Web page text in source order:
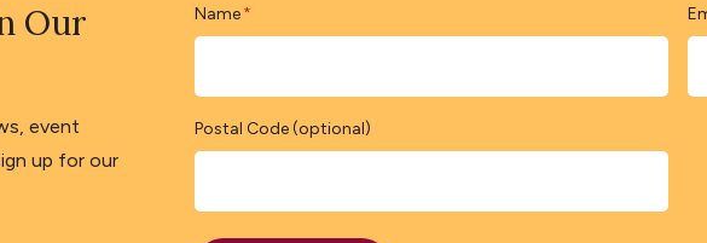
Our
event
up for our
Name *
Postal Code (optional)